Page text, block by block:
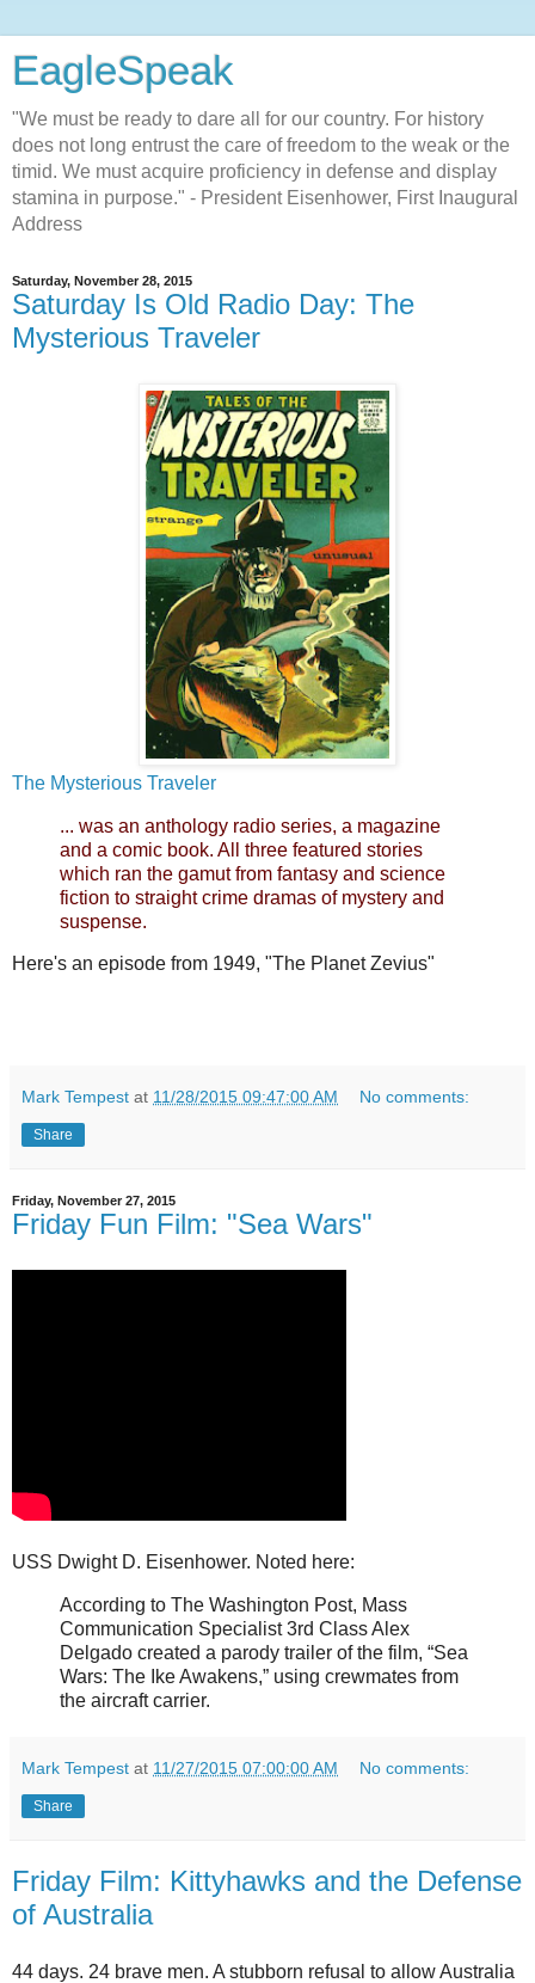
EagleSpeak
"We must be ready to dare all for our country. For history
does not long entrust the care of freedom to the weak or the
timid. We must acquire proficiency in defense and display
stamina in purpose." - President Eisenhower, First Inaugural
Address
Saturday, November 28, 2015
Saturday Is Old Radio Day: The
Mysterious Traveler
The Mysterious Traveler
... was an anthology radio series, a magazine
and a comic book. All three featured stories
which ran the gamut from fantasy and science
fiction to straight crime dramas of mystery and
suspense.
Here's an episode from 1949, "The Planet Zevius"
Mark Tempest at 11/28/2015 09:47:00 AM No comments:
Share
Friday, November 27, 2015
Friday Fun Film: "Sea Wars"
USS Dwight D. Eisenhower. Noted here:
According to The Washington Post, Mass
Communication Specialist 3rd Class Alex
Delgado created a parody trailer of the film, “Sea
Wars: The Ike Awakens,” using crewmates from
the aircraft carrier.
Mark Tempest at 11/27/2015 07:00:00 AM No comments:
Share
Friday Film: Kittyhawks and the Defense
of Australia
44 days. 24 brave men. A stubborn refusal to allow Australia